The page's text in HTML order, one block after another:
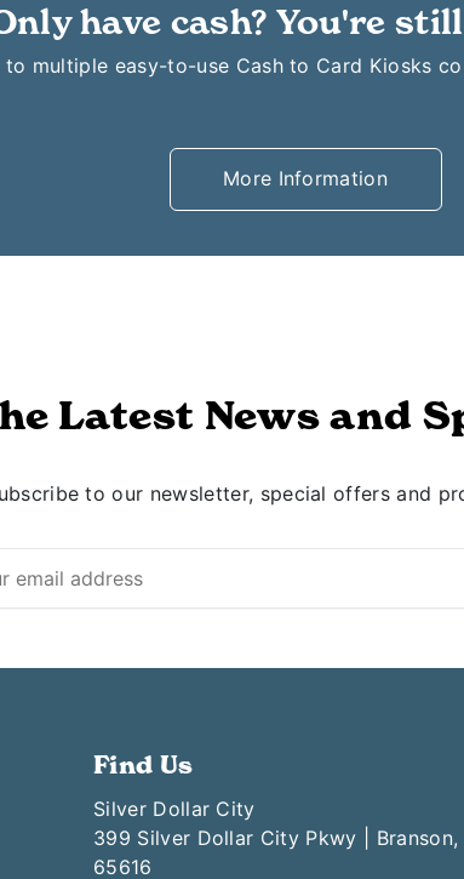
have cash? You're
multiple easy-to-use Cash to Card Kiosks
More Information
Latest News and
to our newsletter, special offers and
Find Us
Silver Dollar City
399 Silver Dollar City Pkwy | Branson,
65616